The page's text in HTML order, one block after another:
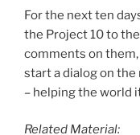
For the next ten
the Project 10 to
comments on them,
start a dialog on
– helping the world
Related Material: